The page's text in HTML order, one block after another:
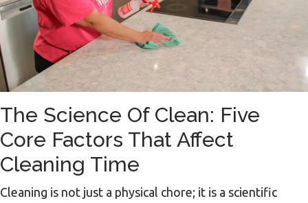
The Science Of Clean: Five
Core Factors That Affect
Cleaning Time
Cleaning is not just a physical chore; it is a scientific